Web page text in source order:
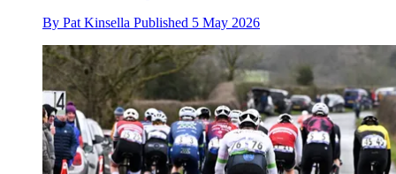
By Pat Kinsella Published 5 May 2026